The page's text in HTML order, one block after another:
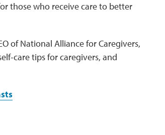
those who receive care to better
of National Alliance for Caregivers,
care tips for caregivers, and